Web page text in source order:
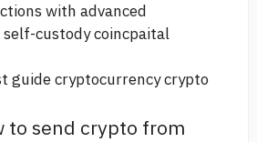
with advanced
custody coincpaital
guide cryptocurrency crypto
to send crypto from